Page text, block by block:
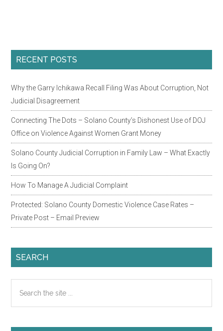
Primary
RECENT POSTS
Why the Garry Ichikawa Recall Filing Was About Corruption, Not
Judicial Disagreement
Connecting The Dots – Solano County’s Dishonest Use of DOJ
Office on Violence Against Women Grant Money
Solano County Judicial Corruption in Family Law – What Exactly
Is Going On?
How To Manage A Judicial Complaint
Protected: Solano County Domestic Violence Case Rates –
Private Post – Email Preview
SEARCH
the